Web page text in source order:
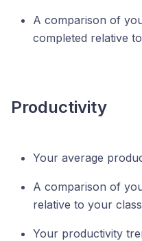
A comparison of
completed relative
Productivity
Your average
A comparison of
relative to your
Your productivity